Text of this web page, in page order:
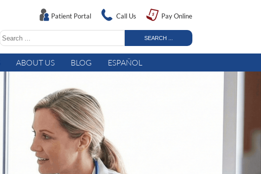
Patient Portal Call Us Pay Online
ABOUT US BLOG ESPAÑOL